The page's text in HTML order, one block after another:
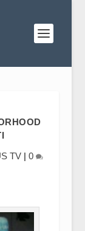
TV |0